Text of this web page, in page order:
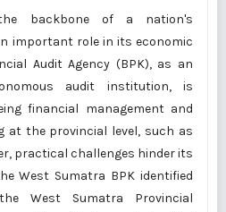
backbone of a nation's
important role in its economic
Audit Agency (BPK), as an
audit institution, is
financial management and
at the provincial level, such as
practical challenges hinder its
West Sumatra BPK identified
West Sumatra Provincial